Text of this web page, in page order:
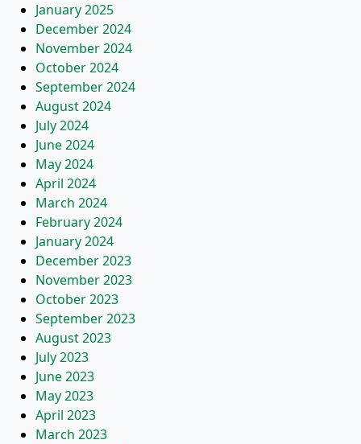
January 2025
December 2024
November 2024
October 2024
September 2024
August 2024
July 2024
June 2024
May 2024
April 2024
March 2024
February 2024
January 2024
December 2023
November 2023
October 2023
September 2023
August 2023
July 2023
June 2023
May 2023
April 2023
March 2023